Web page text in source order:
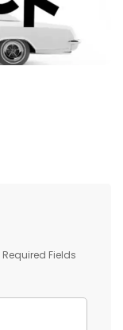
Required Fields